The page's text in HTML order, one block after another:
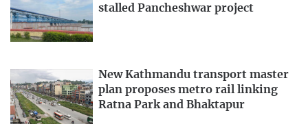
stalled Pancheshwar project
New Kathmandu transport master
plan proposes metro rail linking
Ratna Park and Bhaktapur